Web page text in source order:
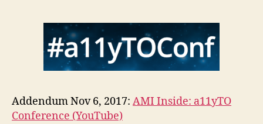
Addendum Nov 6, 2017: AMI Inside: a11yTO
Conference (YouTube)